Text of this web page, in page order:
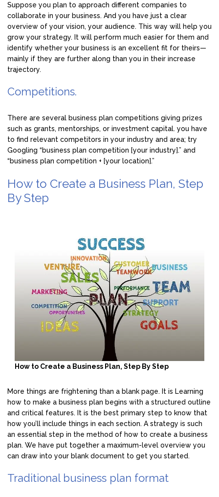
Suppose you plan to approach different companies to
collaborate in your business. And you have just a clear
overview of your vision, your audience. This way will help you
grow your strategy. It will perform much easier for them and
identify whether your business is an excellent fit for theirs—
mainly if they are further along than you in their increase
trajectory.
Competitions.
There are several business plan competitions giving prizes
such as grants, mentorships, or investment capital. you have
to find relevant competitors in your industry and area; try
Googling “business plan competition [your industry].” and
“business plan competition + [your location].”
How to Create a Business Plan, Step
By Step
How to Create a Business Plan, Step By Step
More things are frightening than a blank page. It is Learning
how to make a business plan begins with a structured outline
and critical features. It is the best primary step to know that
how you’ll include things in each section. A strategy is such
an essential step in the method of how to create a business
plan. We have put together a maximum-level overview you
can draw into your blank document to get you started.
Traditional business plan format